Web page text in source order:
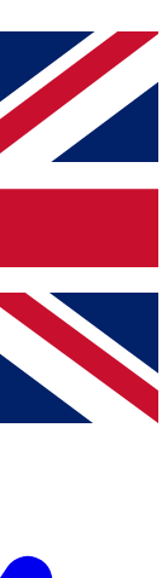
your email
you
Future
and
Privacy